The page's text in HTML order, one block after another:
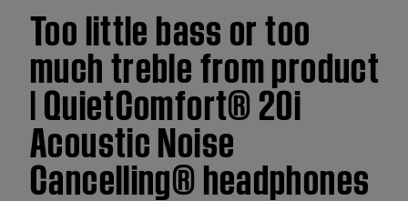
Too little bass or too
much treble from product
| QuietComfort® 20i
Acoustic Noise
Cancelling® headphones